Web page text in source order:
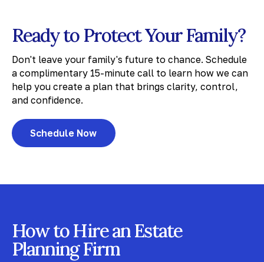
Ready to Protect Your Family?
Don't leave your family's future to chance. Schedule
a complimentary 15-minute call to learn how we can
help you create a plan that brings clarity, control,
and confidence.
Schedule Now
How to Hire an Estate
Planning Firm